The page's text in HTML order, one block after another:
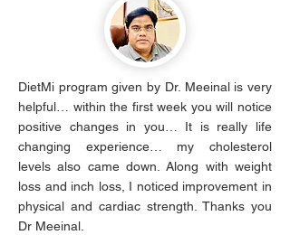
DietMi program given by Dr. Meeinal is very
helpful… within the first week you will notice
positive changes in you… It is really life
changing experience… my cholesterol
levels also came down. Along with weight
loss and inch loss, I noticed improvement in
physical and cardiac strength. Thanks you
Dr Meeinal.